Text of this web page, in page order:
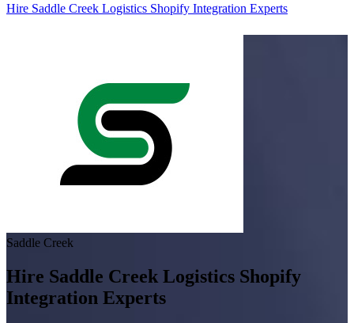
Hire Saddle Creek Logistics Shopify Integration Experts
Saddle Creek
Hire Saddle Creek Logistics Shopify
Integration Experts